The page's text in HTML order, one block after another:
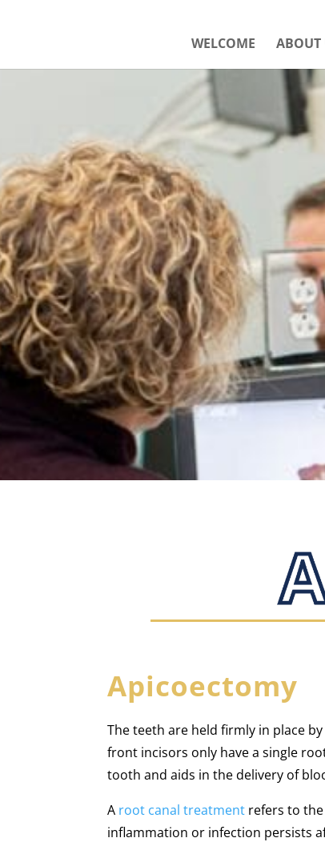
WELCOME ABOUT
Apicoectomy
The teeth are held firmly in place
front incisors only have a single
tooth and aids in the delivery of
A root canal treatment refers to
inflammation or infection persists